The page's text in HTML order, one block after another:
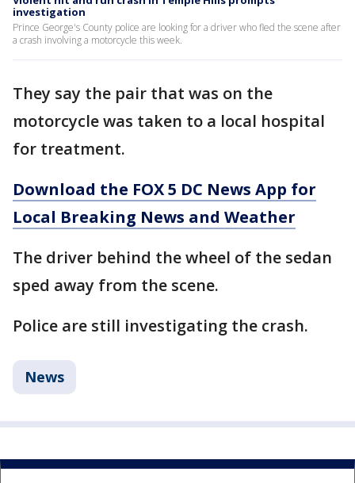
investigation
Prince George's County police are looking for a driver who fled the scene after
a crash involving a motorcycle this week.
They say the pair that was on the
motorcycle was taken to a local hospital
for treatment.
Download the FOX 5 DC News App for
Local Breaking News and Weather
The driver behind the wheel of the sedan
sped away from the scene.
Police are still investigating the crash.
News